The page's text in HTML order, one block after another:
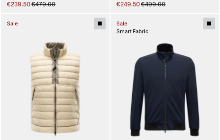
€239.50€479.00 €249.50€499.00
Sale
Sale
Smart Fabric